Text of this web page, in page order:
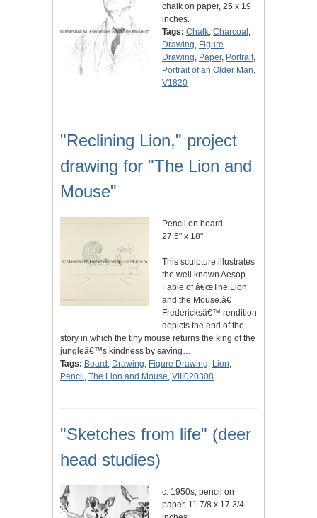
chalk on paper, 25 x 19
inches.
Tags: Chalk, Charcoal ,
Drawing, Figure
Drawing, Paper, Portrait,
Portrait of an Older Man,
V1820
"Reclining Lion," project
drawing for "The Lion and
Mouse"
Pencil on board
27.5" x 18"
This sculpture illustrates
the well known Aesop
Fable of â€œThe Lion
and the Mouse.â€
Fredericksâ€™ rendition
depicts the end of the
story in which the tiny mouse returns the king of the
jungleâ€™s kindness by saving…
Tags: Board , Drawing, Figure Drawing, Lion,
Pencil , The Lion and Mouse, VIII020308
"Sketches from life" (deer
head studies)
c. 1950s, pencil on
paper, 11 7/8 x 17 3/4